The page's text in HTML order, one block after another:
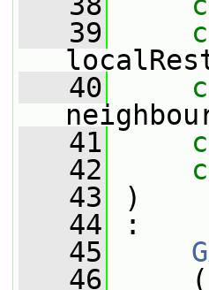
   39
   40
   41
   42
   43
)
   44
:
   45
   46
(